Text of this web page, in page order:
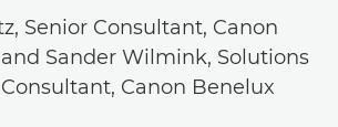
Senior Consultant, Canon
Sander Wilmink, Solutions
Canon Benelux